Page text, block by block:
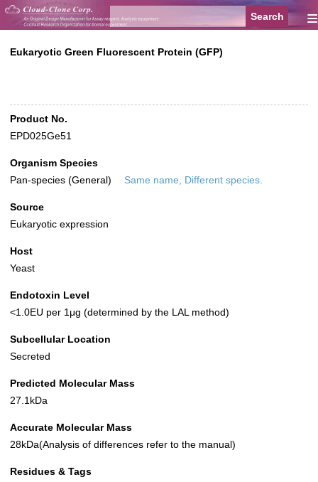
≡
Eukaryotic Green Fluorescent Protein (GFP)
Product No.
EPD025Ge51
Organism Species
Pan-species (General)
Same name, Different species.
Source
Eukaryotic expression
Host
Yeast
Endotoxin Level
<1.0EU per 1μg (determined by the LAL method)
Subcellular Location
Secreted
Predicted Molecular Mass
27.1kDa
Accurate Molecular Mass
28kDa(Analysis of differences refer to the manual)
Residues & Tags